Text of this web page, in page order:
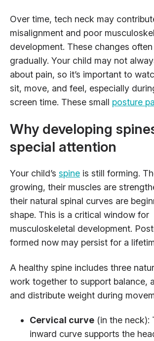
Over time, tech neck may
misalignment and poor
development. These changes often
gradually. Your child may not
about pain, so it’s important to
sit, move, and feel, especially
screen time. These small posture
Why developing
special attention
Your child’s spine is still forming.
growing, their muscles are
their natural spinal curves are
shape. This is a critical window for
musculoskeletal development.
formed now may persist for a
A healthy spine includes three
work together to support balance,
and distribute weight during
Cervical curve (in the neck):
inward curve supports the